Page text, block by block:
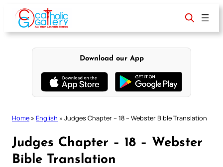
content
Download our App
Home » English » Judges Chapter – 18 – Webster Bible Translation
Judges Chapter – 18 – Webster
Bible Translation